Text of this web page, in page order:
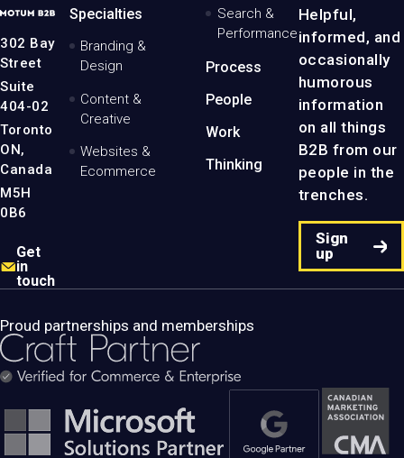
MotumB2B
-
Home
Page
302 Bay
Street
Suite
404-02
Toronto
ON,
Canada
M5H
0B6
Get
in
touch
Specialties
Branding &
Design
Content &
Creative
Websites &
Ecommerce
Search &
Performance
Process
People
Work
Thinking
Helpful,
informed, and
occasionally
humorous
information
on all things
B2B from our
people in the
trenches.
Sign
up
Proud partnerships and memberships